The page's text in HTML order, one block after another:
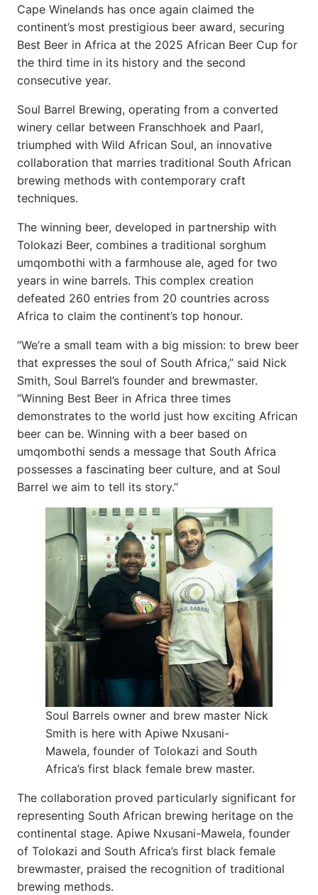
Cape Winelands has once again claimed the
continent’s most prestigious beer award, securing
Best Beer in Africa at the 2025 African Beer Cup for
the third time in its history and the second
consecutive year.
Soul Barrel Brewing, operating from a converted
winery cellar between Franschhoek and Paarl,
triumphed with Wild African Soul, an innovative
collaboration that marries traditional South African
brewing methods with contemporary craft
techniques.
The winning beer, developed in partnership with
Tolokazi Beer, combines a traditional sorghum
umqombothi with a farmhouse ale, aged for two
years in wine barrels. This complex creation
defeated 260 entries from 20 countries across
Africa to claim the continent’s top honour.
“We’re a small team with a big mission: to brew beer
that expresses the soul of South Africa,” said Nick
Smith, Soul Barrel’s founder and brewmaster.
“Winning Best Beer in Africa three times
demonstrates to the world just how exciting African
beer can be. Winning with a beer based on
umqombothi sends a message that South Africa
possesses a fascinating beer culture, and at Soul
Barrel we aim to tell its story.”
Soul Barrels owner and brew master Nick
Smith is here with Apiwe Nxusani-
Mawela, founder of Tolokazi and South
Africa’s first black female brew master.
The collaboration proved particularly significant for
representing South African brewing heritage on the
continental stage. Apiwe Nxusani-Mawela, founder
of Tolokazi and South Africa’s first black female
brewmaster, praised the recognition of traditional
brewing methods.